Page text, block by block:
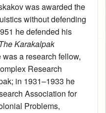
was awarded the
without defending
he defended his
Karakalpak
a research fellow,
Research
in 1931–1933 he
Association for
Problems,